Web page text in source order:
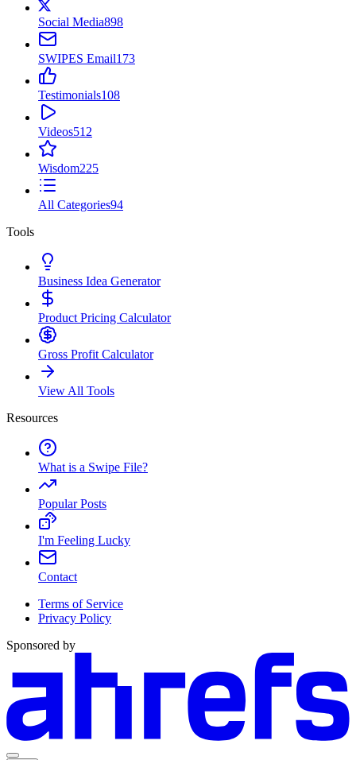
Social Media898
SWIPES Email173
Testimonials108
Videos512
Wisdom225
All Categories94
Tools
Business Idea Generator
Product Pricing Calculator
Gross Profit Calculator
View All Tools
Resources
What is a Swipe File?
Popular Posts
I'm Feeling Lucky
Contact
Terms of Service
Privacy Policy
Sponsored by